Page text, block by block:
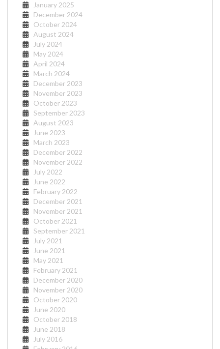
January 2025
December 2024
October 2024
August 2024
July 2024
May 2024
April 2024
March 2024
December 2023
November 2023
October 2023
September 2023
August 2023
June 2023
March 2023
December 2022
November 2022
July 2022
June 2022
February 2022
December 2021
November 2021
October 2021
September 2021
July 2021
June 2021
May 2021
February 2021
December 2020
November 2020
October 2020
June 2020
October 2018
June 2018
July 2016